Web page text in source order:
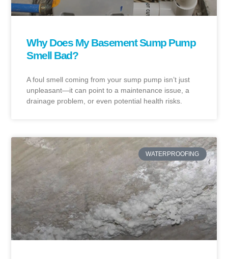
Why Does My Basement Sump Pump
Smell Bad?
A foul smell coming from your sump pump isn’t just
unpleasant—it can point to a maintenance issue, a
drainage problem, or even potential health risks.
WATERPROOFING